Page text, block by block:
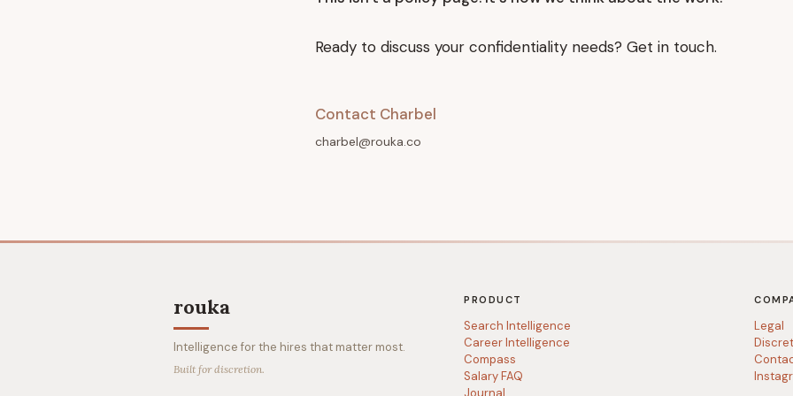
Ready to discuss your confidentiality needs? Get in touch.
Contact Charbel
charbel@rouka.co
rouka
Intelligence for the hires that matter most.
Built for discretion.
PRODUCT
Search Intelligence
Career Intelligence
Compass
Salary FAQ
Journal
Legal